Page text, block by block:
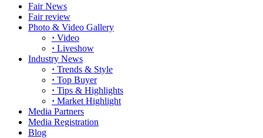
Fair News
Fair review
Photo & Video Gallery
· Video
· Liveshow
Industry News
· Trends & Style
· Top Buyer
· Tips & Highlights
· Market Highlight
Media Partners
Media Registration
Blog